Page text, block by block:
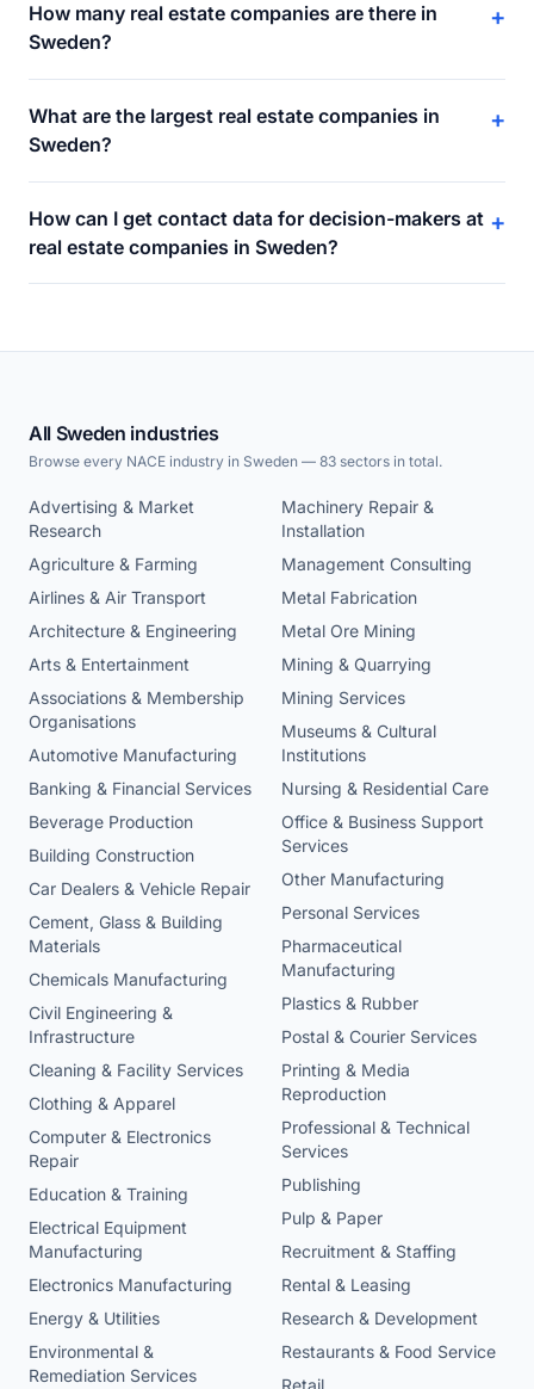
How many real estate companies are there in
Sweden?
+
What are the largest real estate companies in
Sweden?
+
How can I get contact data for decision-makers at
real estate companies in Sweden?
+
All Sweden industries
Browse every NACE industry in Sweden — 83 sectors in total.
Advertising & Market
Research
Agriculture & Farming
Airlines & Air Transport
Architecture & Engineering
Arts & Entertainment
Associations & Membership
Organisations
Automotive Manufacturing
Banking & Financial Services
Beverage Production
Building Construction
Car Dealers & Vehicle Repair
Cement, Glass & Building
Materials
Chemicals Manufacturing
Civil Engineering &
Infrastructure
Cleaning & Facility Services
Clothing & Apparel
Computer & Electronics
Repair
Education & Training
Electrical Equipment
Manufacturing
Electronics Manufacturing
Energy & Utilities
Environmental &
Remediation Services
Machinery Repair &
Installation
Management Consulting
Metal Fabrication
Metal Ore Mining
Mining & Quarrying
Mining Services
Museums & Cultural
Institutions
Nursing & Residential Care
Office & Business Support
Services
Other Manufacturing
Personal Services
Pharmaceutical
Manufacturing
Plastics & Rubber
Postal & Courier Services
Printing & Media
Reproduction
Professional & Technical
Services
Publishing
Pulp & Paper
Recruitment & Staffing
Rental & Leasing
Research & Development
Restaurants & Food Service